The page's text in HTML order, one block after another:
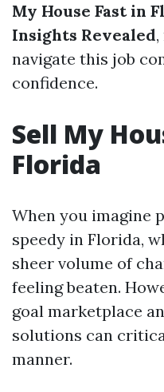
My House Fast in
Insights Revealed
navigate this job
confidence.
Sell My
Florida
When you imagine
speedy in Florida,
sheer volume of
feeling beaten.
goal marketplace
solutions can
manner.